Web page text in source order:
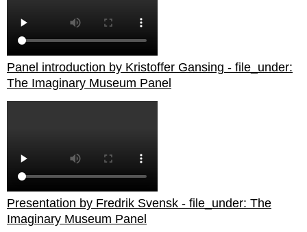
Panel introduction by Kristoffer Gansing - file_under:
The Imaginary Museum Panel
Presentation by Fredrik Svensk - file_under: The
Imaginary Museum Panel